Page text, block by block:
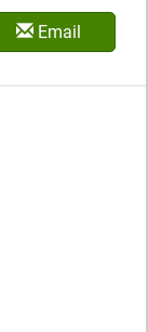
Email